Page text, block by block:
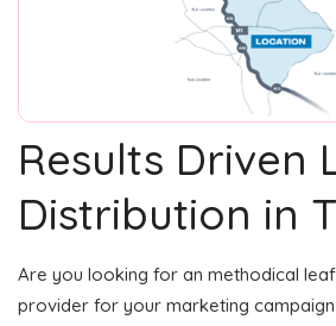
Results Driven
Distribution in
Are you looking for an methodical
provider for your marketing